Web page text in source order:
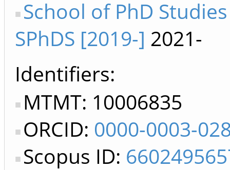
School of PhD
SPhDS [2019-] 2021-
Identifiers
MTMT: 10006835
ORCID: 0000-0003-
Scopus ID: